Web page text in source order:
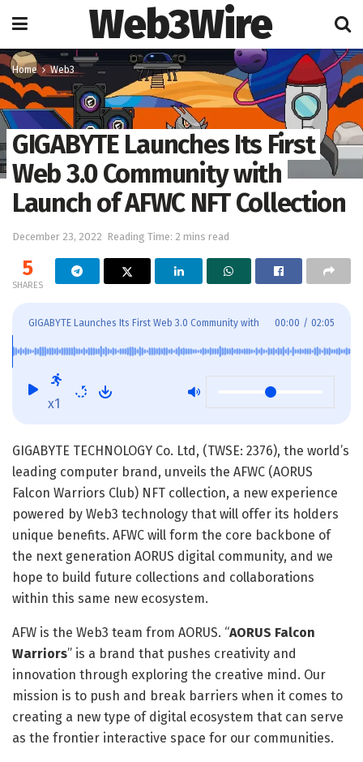
Web3Wire
Home Web3
GIGABYTE Launches Its First
Web 3.0 Community with
Launch of AFWC NFT Collection
December 23, 2022 Reading Time: 2 mins read
5
SHARES
GIGABYTE Launches Its First Web 3.0 Community with
Launch of AFWC NFT Collection
00:00 / 02:05
x1
GIGABYTE TECHNOLOGY Co. Ltd, (TWSE: 2376), the world’s
leading computer brand, unveils the AFWC (AORUS
Falcon Warriors Club) NFT collection, a new experience
powered by Web3 technology that will offer its holders
unique benefits. AFWC will form the core backbone of
the next generation AORUS digital community, and we
hope to build future collections and collaborations
within this same new ecosystem.
AFW is the Web3 team from AORUS. “AORUS Falcon
Warriors” is a brand that pushes creativity and
innovation through exploring the creative mind. Our
mission is to push and break barriers when it comes to
creating a new type of digital ecosystem that can serve
as the frontier interactive space for our communities.